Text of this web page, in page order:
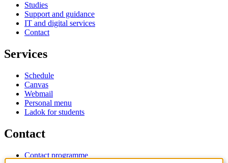
Studies
Support and guidance
IT and digital services
Contact
Services
Schedule
Canvas
Webmail
Personal menu
Ladok for students
Contact
Contact programme